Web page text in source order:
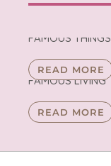
FAMOUS THINGS
READ MORE
FAMOUS LIVING
READ MORE